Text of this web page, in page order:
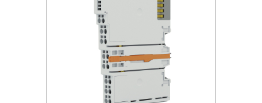
management, and the tenet of the company lies in creating
a harmonious situation with the related people and things.
Self-discipline and social commitment would embrace